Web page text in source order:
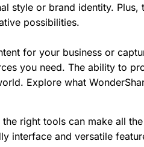
style or brand identity.
possibilities.
for your business or
you need. The ability to
Explore what
right tools can make all
interface and versatile